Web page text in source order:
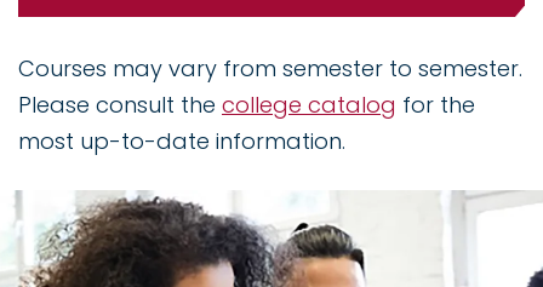
Courses may vary from semester to semester.
Please consult the college catalog for the
most up-to-date information.
Image